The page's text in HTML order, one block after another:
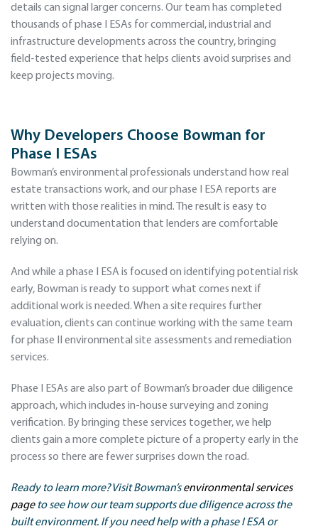
details can signal larger concerns. Our team has completed
thousands of phase I ESAs for commercial, industrial and
infrastructure developments across the country, bringing
field-tested experience that helps clients avoid surprises and
keep projects moving.
Why Developers Choose Bowman for
Phase I ESAs
Bowman’s environmental professionals understand how real
estate transactions work, and our phase I ESA reports are
written with those realities in mind. The result is easy to
understand documentation that lenders are comfortable
relying on.
And while a phase I ESA is focused on identifying potential risk
early, Bowman is ready to support what comes next if
additional work is needed. When a site requires further
evaluation, clients can continue working with the same team
for phase II environmental site assessments and remediation
services.
Phase I ESAs are also part of Bowman’s broader due diligence
approach, which includes in-house surveying and zoning
verification. By bringing these services together, we help
clients gain a more complete picture of a property early in the
process so there are fewer surprises down the road.
Ready to learn more? Visit Bowman’senvironmental services
pageto see how our team supports due diligence across the
built environment. If you need help with a phase I ESA or